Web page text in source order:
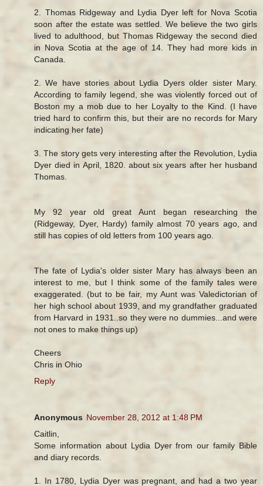
2. Thomas Ridgeway and Lydia Dyer left for Nova Scotia
soon after the estate was settled. We believe the two girls
lived to adulthood, but Thomas Ridgeway the second died
in Nova Scotia at the age of 14. They had more kids in
Canada.
2. We have stories about Lydia Dyers older sister Mary.
According to family legend, she was violently forced out of
Boston my a mob due to her Loyalty to the Kind. (I have
tried hard to confirm this, but their are no records for Mary
indicating her fate)
3. The story gets very interesting after the Revolution, Lydia
Dyer died in April, 1820. about six years after her husband
Thomas.
My 92 year old great Aunt began researching the
(Ridgeway, Dyer, Hardy) family almost 70 years ago, and
still has copies of old letters from 100 years ago.
The fate of Lydia's older sister Mary has always been an
interest to me, but I think some of the family tales were
exaggerated. (but to be fair, my Aunt was Valedictorian of
her high school about 1939, and my grandfather graduated
from Harvard in 1931..so they were no dummies...and were
not ones to make things up)
Cheers
Chris in Ohio
Reply
Anonymous November 28, 2012 at 1:48 PM
Caitlin,
Some information about Lydia Dyer from our family Bible
and diary records.
1. In 1780, Lydia Dyer was pregnant, and had a two year